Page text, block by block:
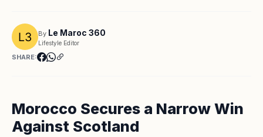
By Le Maroc 360
Lifestyle Editor
SHARE:
Morocco Secures a Narrow Win
Against Scotland